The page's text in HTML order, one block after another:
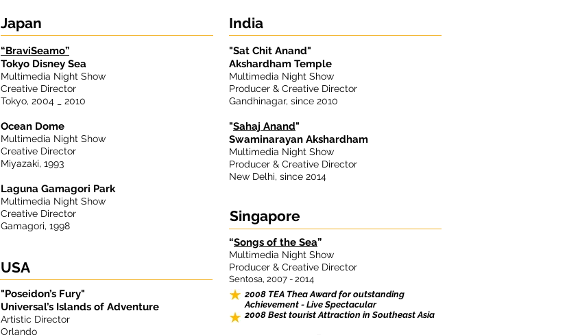
Japan
“BraviSeamo”
Tokyo Disney Sea
Multimedia Night Show
Creative Director
Tokyo, 2004 _ 2010
Ocean Dome
Multimedia Night Show
Creative Director
Miyazaki, 1993
Laguna Gamagori Park
Multimedia Night Show
Creative Director
Gamagori, 1998
USA
"Poseidon’s Fury"
Universal’s Islands of Adventure
Artistic Director
Orlando
India
"Sat Chit Anand"
Akshardham Temple
Multimedia Night Show
Producer & Creative Director
Gandhinagar, since 2010
"Sahaj Anand"
Swaminarayan Akshardham
Multimedia Night Show
Producer & Creative Director
New Delhi, since 2014
Singapore
“Songs of the Sea”
Multimedia Night Show
Producer & Creative Director
Sentosa, 2007 - 2014
2008 TEA Thea Award for outstanding
Achievement - Live Spectacular
2008 Best tourist Attraction in Southeast Asia